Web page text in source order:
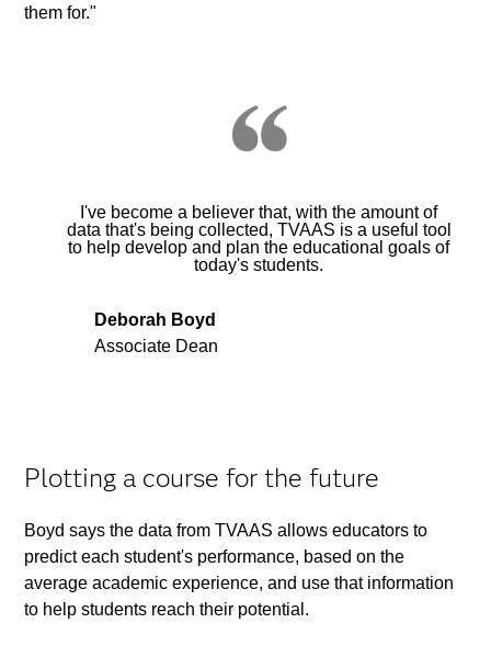
them for."
I've become a believer that, with the amount of
data that's being collected, TVAAS is a useful tool
to help develop and plan the educational goals of
today's students.
Deborah Boyd
Associate Dean
Plotting a course for the future
Boyd says the data from TVAAS allows educators to
predict each student's performance, based on the
average academic experience, and use that information
to help students reach their potential.